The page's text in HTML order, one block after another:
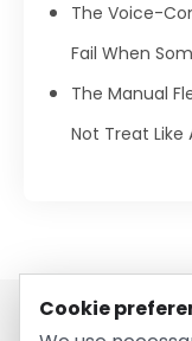
The Voice-
Fail When
The Manual
Not Treat Like
Cookie